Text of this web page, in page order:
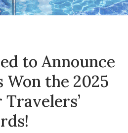
to Announce
Won the 2025